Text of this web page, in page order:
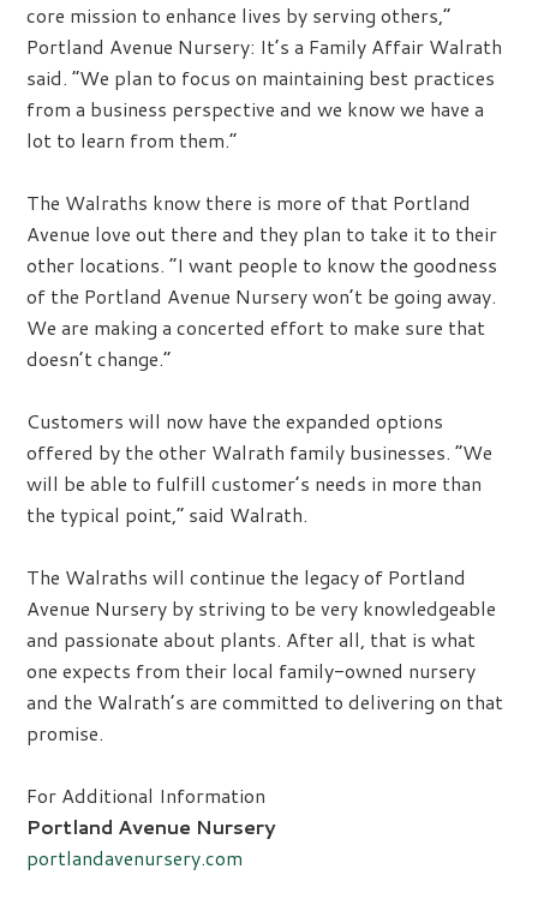
core mission to enhance lives by serving others,”
Portland Avenue Nursery: It’s a Family Affair Walrath
said. “We plan to focus on maintaining best practices
from a business perspective and we know we have a
lot to learn from them.”
The Walraths know there is more of that Portland
Avenue love out there and they plan to take it to their
other locations. “I want people to know the goodness
of the Portland Avenue Nursery won’t be going away.
We are making a concerted effort to make sure that
doesn’t change.”
Customers will now have the expanded options
offered by the other Walrath family businesses. “We
will be able to fulfill customer’s needs in more than
the typical point,” said Walrath.
The Walraths will continue the legacy of Portland
Avenue Nursery by striving to be very knowledgeable
and passionate about plants. After all, that is what
one expects from their local family-owned nursery
and the Walrath’s are committed to delivering on that
promise.
For Additional Information
Portland Avenue Nursery
portlandavenursery.com